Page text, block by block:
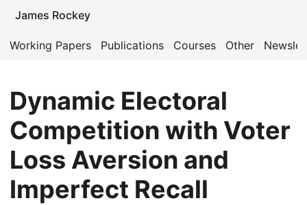
James Rockey
Working Papers Publications Courses Other
Dynamic Electoral
Competition with Voter
Loss Aversion and
Imperfect Recall